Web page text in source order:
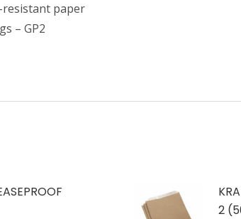
paper
– GP2
2